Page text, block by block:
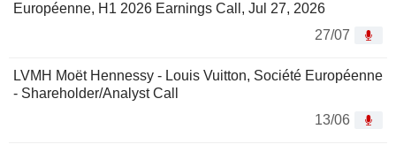
Européenne, H1 2026 Earnings Call, Jul 27, 2026
27/07
LVMH Moët Hennessy - Louis Vuitton, Société Européenne
- Shareholder/Analyst Call
13/06